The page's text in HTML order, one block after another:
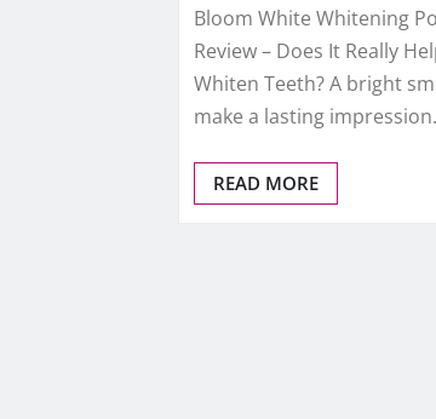
Bloom White Whitening
Review – Does It Really
Whiten Teeth? A bright
make a lasting
READ MORE